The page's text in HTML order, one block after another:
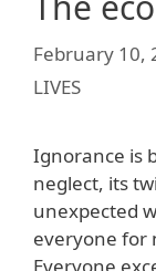
February 10,
LIVES
Ignorance is
neglect, its
unexpected
everyone for
Everyone